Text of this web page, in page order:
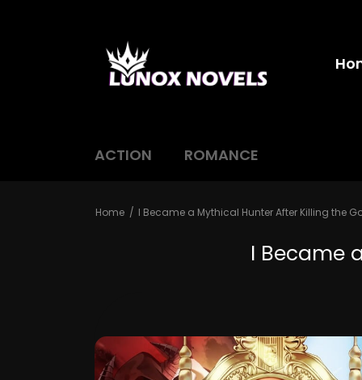
ACTION ROMANCE
Home I Became a Mythical Hunter After Killing the
I Became